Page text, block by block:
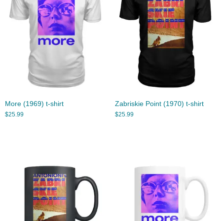
More (1969) t-shirt
$25.99
Zabriskie Point (1970) t-shirt
$25.99